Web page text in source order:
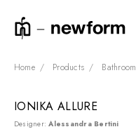
COLLECTIONS
Home Products Bathroom
IONIKA ALLURE
Designer:Alessandra Bertini